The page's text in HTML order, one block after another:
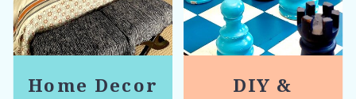
DIY &
Home Decor